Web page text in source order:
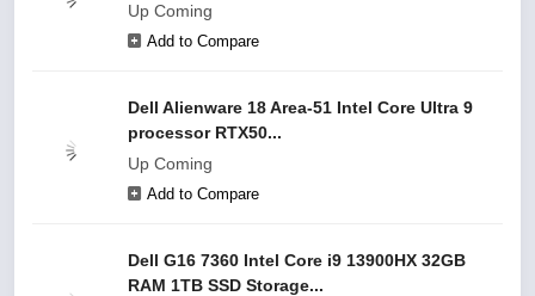
Up Coming
Add to Compare
Dell Alienware 18 Area-51 Intel Core Ultra 9
processor RTX50...
Up Coming
Add to Compare
Dell G16 7360 Intel Core i9 13900HX 32GB
RAM 1TB SSD Storage...